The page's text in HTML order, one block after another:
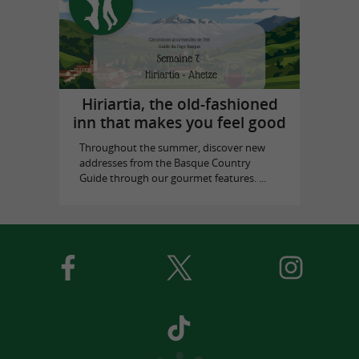
Hiriartia, the old-fashioned
inn that makes you feel good
Throughout the summer, discover new
addresses from the Basque Country
Guide through our gourmet features. ...